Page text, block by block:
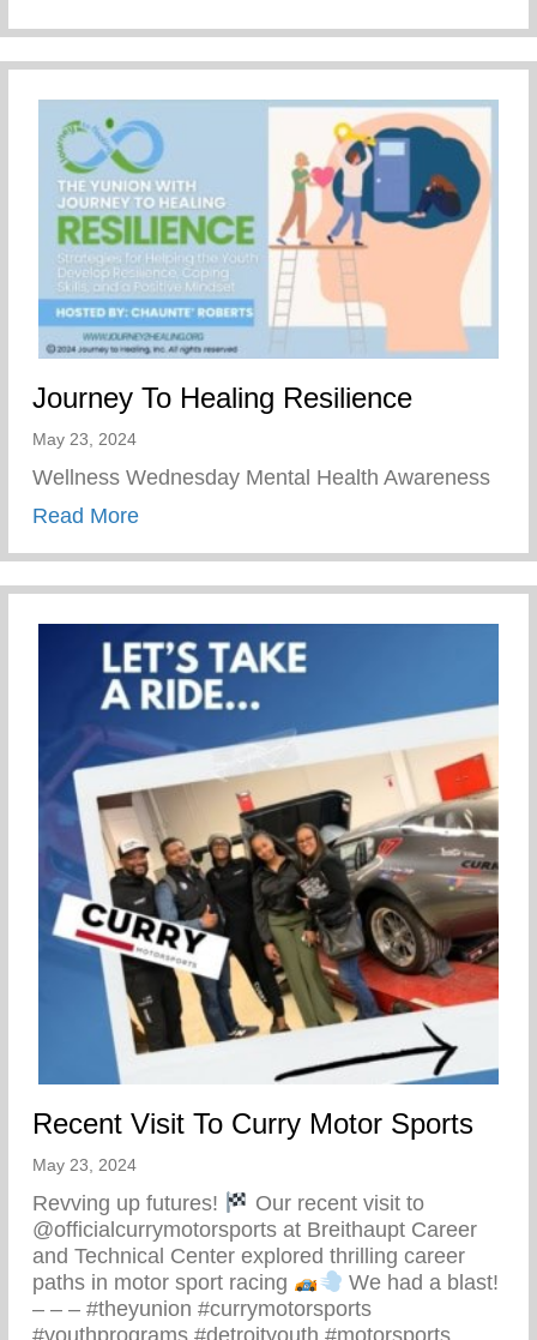
Journey To Healing Resilience
May 23, 2024
Wellness Wednesday Mental Health Awareness
Read Moreabout Journey To Healing Resilience
Recent Visit To Curry Motor Sports
May 23, 2024
Revving up futures!
Our recent visit to
@officialcurrymotorsports at Breithaupt Career
and Technical Center explored thrilling career
paths in motor sport racing
We had a blast!
– – – #theyunion #currymotorsports